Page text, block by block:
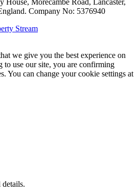
Company No: 5376940
Stream
we give you the best experience on
use our site, you are confirming
You can change your cookie settings at